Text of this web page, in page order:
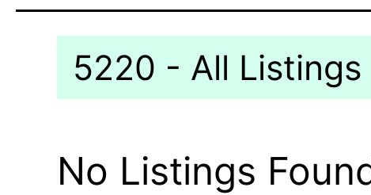
5220 - All Listings
No Listings